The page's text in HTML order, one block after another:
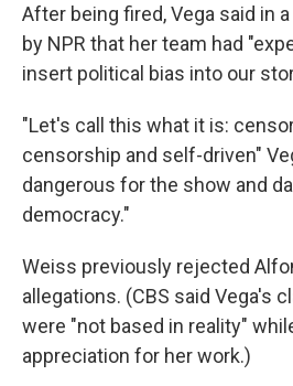
After being fired, Vega said in
by NPR that her team had
insert political bias into our
"Let's call this what it is:
censorship and self-driven"
dangerous for the show and
democracy."
Weiss previously rejected
allegations. (CBS said Vega's
were "not based in reality"
appreciation for her work.)